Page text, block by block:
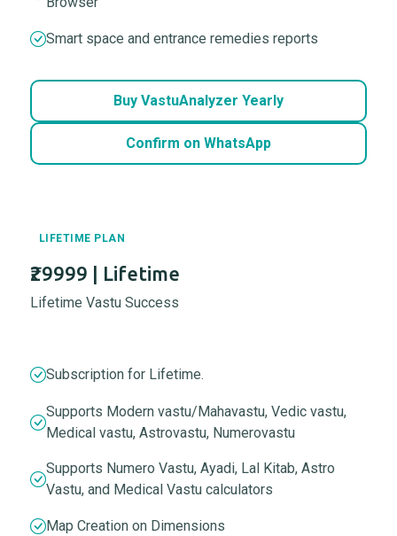
Smart space and entrance remedies reports
Buy VastuAnalyzer Yearly
Confirm on WhatsApp
LIFETIME PLAN
₹29999 | Lifetime
Lifetime Vastu Success
Subscription for Lifetime.
Supports Modern vastu/Mahavastu, Vedic vastu,
Medical vastu, Astrovastu, Numerovastu
Supports Numero Vastu, Ayadi, Lal Kitab, Astro
Vastu, and Medical Vastu calculators
Map Creation on Dimensions